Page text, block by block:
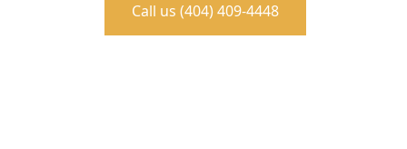
Call us (404) 409-4448